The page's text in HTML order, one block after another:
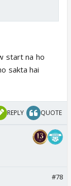
start na ho
sakta hai
REPLY QUOTE
#78